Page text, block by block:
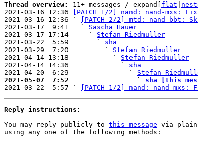
Thread overview: 11+ messages / expand[ flat
2021-03-16 12:36
[PATCH 1/2] nand: nand-mxs:
2021-03-16 12:36 `
[PATCH 2/2] mtd: nand_bbt:
2021-03-17  9:41   ` Sascha Hauer
2021-03-17 17:14     ` Stefan Riedmüller
2021-03-22  5:59       ` sha
2021-03-29  7:20         ` Stefan Riedmüller
2021-04-14 13:18           ` Stefan Riedmüller
2021-04-14 14:36             ` sha
2021-04-20  6:29               ` Stefan
2021-05-07  7:52                 ` sha [this
2021-03-22  5:57 `
[PATCH 1/2] nand: nand-mxs:
Reply instructions:
You may reply publicly to this message via
using any one of the following methods: